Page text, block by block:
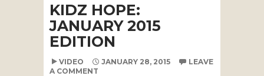
KIDZ HOPE:
JANUARY 2015
EDITION
VIDEO JANUARY 28, 2015
LEAVE
A COMMENT